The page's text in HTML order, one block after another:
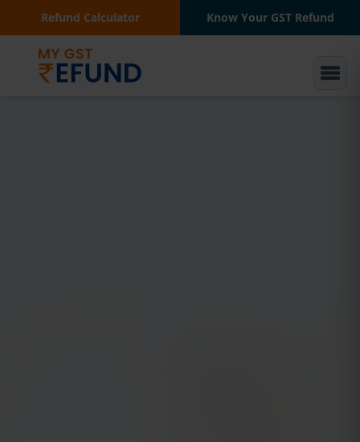
Refund Calculator Know Your GST Refund